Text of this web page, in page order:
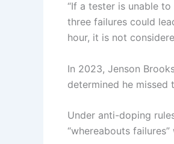
“If a tester is unable
three failures could
hour, it is not
In 2023, Jenson
determined he missed
Under anti-doping
“whereabouts